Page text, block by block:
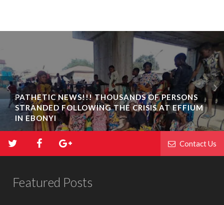
PATHETIC NEWS!!! THOUSANDS OF PERSONS
STRANDED FOLLOWING THE CRISIS AT EFFIUM
IN EBONYI
Contact Us
Featured Posts